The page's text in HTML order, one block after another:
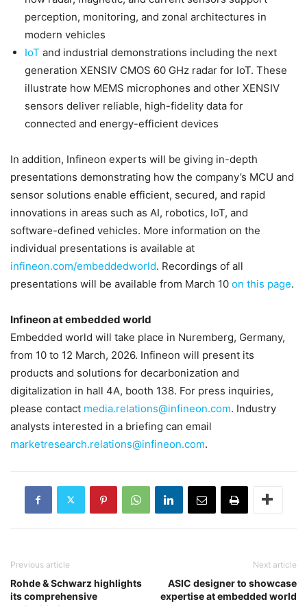
perception, monitoring, and zonal architectures in
modern vehicles
IoT and industrial demonstrations including the next
generation XENSIV CMOS 60 GHz radar for IoT. These
illustrate how MEMS microphones and other XENSIV
sensors deliver reliable, high-fidelity data for
connected and energy-efficient devices
In addition, Infineon experts will be giving in-depth
presentations demonstrating how the company’s MCU and
sensor solutions enable efficient, secured, and rapid
innovations in areas such as AI, robotics, IoT, and
software-defined vehicles. More information on the
individual presentations is available at
infineon.com/embeddedworld. Recordings of all
presentations will be available from March 10 on this page.
Infineon at embedded world
Embedded world will take place in Nuremberg, Germany,
from 10 to 12 March, 2026. Infineon will present its
products and solutions for decarbonization and
digitalization in hall 4A, booth 138. For press inquiries,
please contact media.relations@infineon.com. Industry
analysts interested in a briefing can email
marketresearch.relations@infineon.com.
Previous article
Rohde & Schwarz highlights
its comprehensive
Next article
ASIC designer to showcase
expertise at embedded world